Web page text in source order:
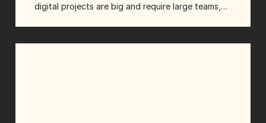
digital projects are big and require large teams,
everything to bring them from beginning to end.
Some come and go in...